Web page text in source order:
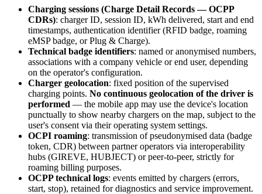
Charging sessions (Charge Detail Records — OCPP
CDRs): charger ID, session ID, kWh delivered, start and end
timestamps, authentication identifier (RFID badge, roaming
eMSP badge, or Plug & Charge).
Technical badge identifiers: named or anonymised numbers,
associations with a company vehicle or end user, depending
on the operator's configuration.
Charger geolocation: fixed position of the supervised
charging points. No continuous geolocation of the driver is
performed — the mobile app may use the device's location
punctually to show nearby chargers on the map, subject to the
user's consent via their operating system settings.
OCPI roaming: transmission of pseudonymised data (badge
token, CDR) between partner operators via interoperability
hubs (GIREVE, HUBJECT) or peer-to-peer, strictly for
roaming billing purposes.
OCPP technical logs: events emitted by chargers (errors,
start, stop), retained for diagnostics and service improvement.